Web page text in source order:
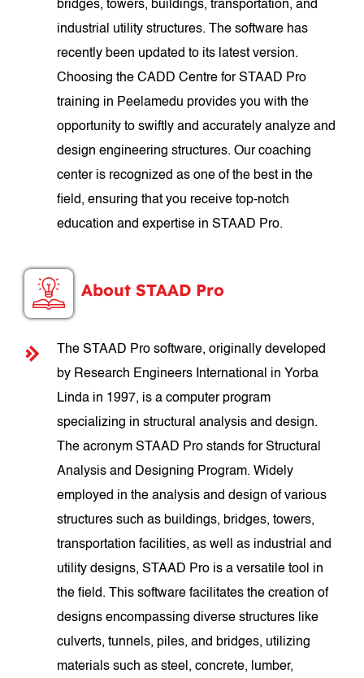
bridges, towers, buildings, transportation, and
industrial utility structures. The software has
recently been updated to its latest version.
Choosing the CADD Centre for STAAD Pro
training in Peelamedu provides you with the
opportunity to swiftly and accurately analyze and
design engineering structures. Our coaching
center is recognized as one of the best in the
field, ensuring that you receive top-notch
education and expertise in STAAD Pro.
About STAAD Pro
The STAAD Pro software, originally developed
by Research Engineers International in Yorba
Linda in 1997, is a computer program
specializing in structural analysis and design.
The acronym STAAD Pro stands for Structural
Analysis and Designing Program. Widely
employed in the analysis and design of various
structures such as buildings, bridges, towers,
transportation facilities, as well as industrial and
utility designs, STAAD Pro is a versatile tool in
the field. This software facilitates the creation of
designs encompassing diverse structures like
culverts, tunnels, piles, and bridges, utilizing
materials such as steel, concrete, lumber,